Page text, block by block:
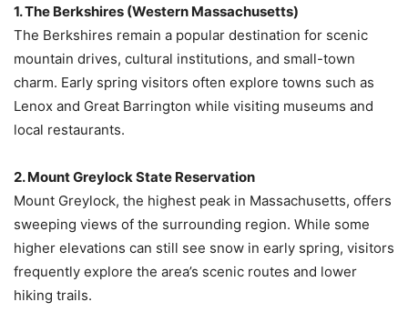
1. The Berkshires (Western Massachusetts)
The Berkshires remain a popular destination for scenic
mountain drives, cultural institutions, and small-town
charm. Early spring visitors often explore towns such as
Lenox and Great Barrington while visiting museums and
local restaurants.
2. Mount Greylock State Reservation
Mount Greylock, the highest peak in Massachusetts, offers
sweeping views of the surrounding region. While some
higher elevations can still see snow in early spring, visitors
frequently explore the area’s scenic routes and lower
hiking trails.